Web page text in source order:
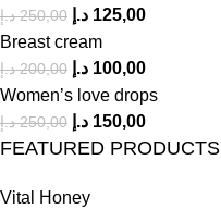
250,00 د.إ 125,00 د.إ
Breast cream
200,00 د.إ 100,00 د.إ
Women’s love drops
250,00 د.إ 150,00 د.إ
FEATURED PRODUCTS
Vital Honey